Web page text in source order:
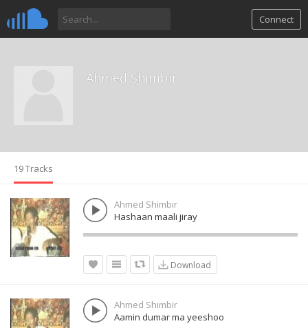
Connect
Ahmed Shimbir
19 Tracks
Ahmed Shimbir
Hashaan maali jiray
Download
Ahmed Shimbir
Aamin dumar ma yeeshoo